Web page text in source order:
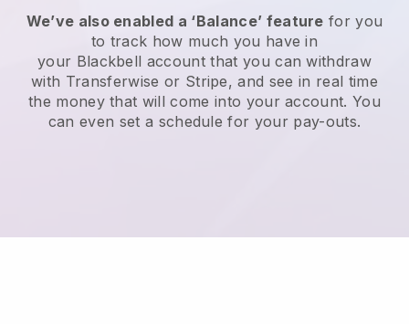
We’ve also enabled a ‘Balance’ feature for you
to track how much you have in
your Blackbell account that you can withdraw
with Transferwise or Stripe, and see in real time
the money that will come into your account. You
can even set a schedule for your pay-outs.